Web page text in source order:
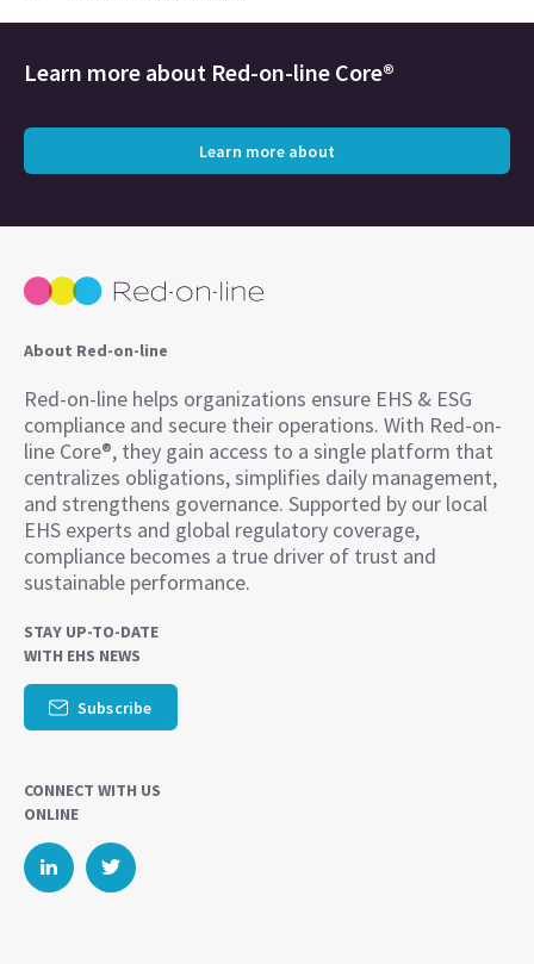
Learn more about Red-on-line Core®
Learn more about
About Red-on-line
Red-on-line helps organizations ensure EHS & ESG
compliance and secure their operations. With Red-on-
line Core®, they gain access to a single platform that
centralizes obligations, simplifies daily management,
and strengthens governance. Supported by our local
EHS experts and global regulatory coverage,
compliance becomes a true driver of trust and
sustainable performance.
STAY UP-TO-DATE
WITH EHS NEWS
Subscribe
CONNECT WITH US
ONLINE